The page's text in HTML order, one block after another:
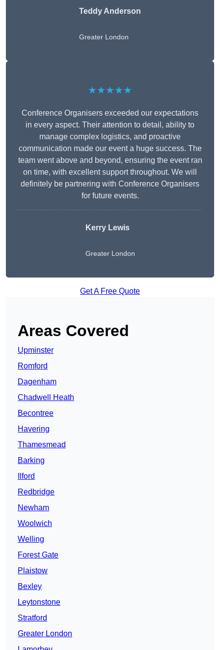
Teddy Anderson
Greater London
★★★★★
Conference Organisers exceeded our expectations
in every aspect. Their attention to detail, ability to
manage complex logistics, and proactive
communication made our event a huge success. The
team went above and beyond, ensuring the event ran
on time, with excellent support throughout. We will
definitely be partnering with Conference Organisers
for future events.
Kerry Lewis
Greater London
Get A Free Quote
Areas Covered
Upminster
Romford
Dagenham
Chadwell Heath
Becontree
Havering
Thamesmead
Barking
Ilford
Redbridge
Newham
Woolwich
Welling
Forest Gate
Plaistow
Bexley
Leytonstone
Stratford
Greater London